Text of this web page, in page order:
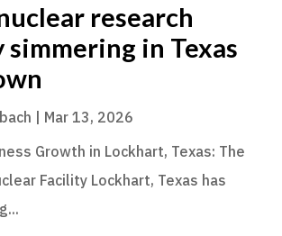
research
in Texas
Mar 13, 2026
Growth in Lockhart, Texas: The
Facility Lockhart, Texas has